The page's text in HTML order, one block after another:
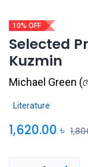
10% OFF
Selected
Kuzmin
Michael Green (
Literature
1,620.00 ৳